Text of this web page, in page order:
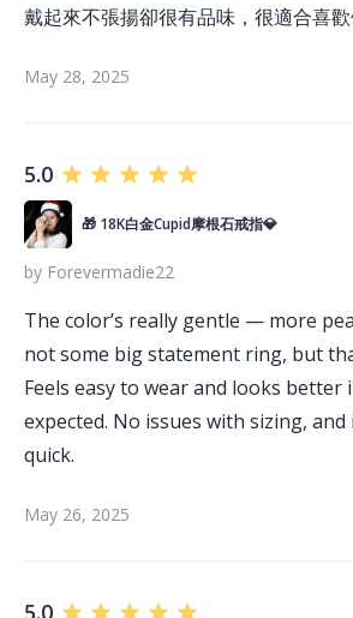
戴起來不張揚卻很有品味，很適合喜歡
May 28, 2025
5.0
🎁 18K白金Cupid摩根石戒指💎
by Forevermadie22
The color’s really gentle — more
not some big statement ring, but
Feels easy to wear and looks better
expected. No issues with sizing,
quick.
May 26, 2025
5.0